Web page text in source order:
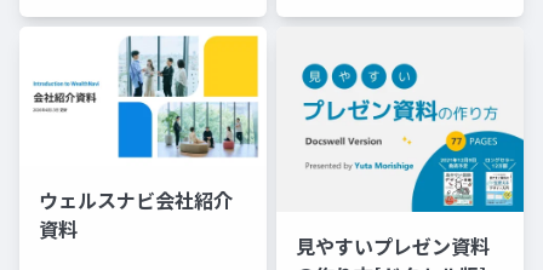
ウェルスナビ会社紹介
資料
見やすいプレゼン資料